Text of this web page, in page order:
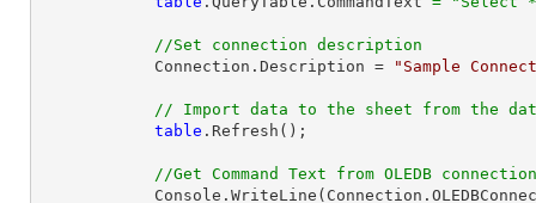
//Set connection description
            Connection.Description =
"Sample
// Import data to the sheet from the
table .Refresh();
//Get Command Text from OLEDB connection